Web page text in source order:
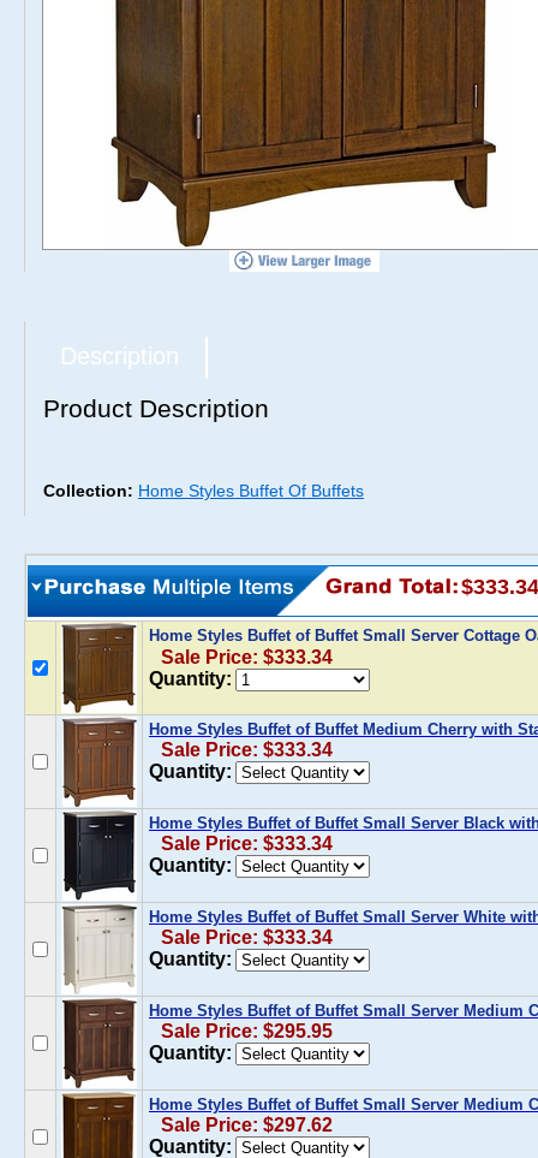
Description
Product Description
Collection: Home Styles Buffet Of Buffets
$333.34
Home Styles Buffet of Buffet Small Server Cottage
Sale Price: $333.34
Quantity:
Home Styles Buffet of Buffet Medium Cherry with
Sale Price: $333.34
Quantity:
Home Styles Buffet of Buffet Small Server Black
Sale Price: $333.34
Quantity:
Home Styles Buffet of Buffet Small Server White
Sale Price: $333.34
Quantity:
Home Styles Buffet of Buffet Small Server Medium
Sale Price: $295.95
Quantity:
Home Styles Buffet of Buffet Small Server Medium
Sale Price: $297.62
Quantity: